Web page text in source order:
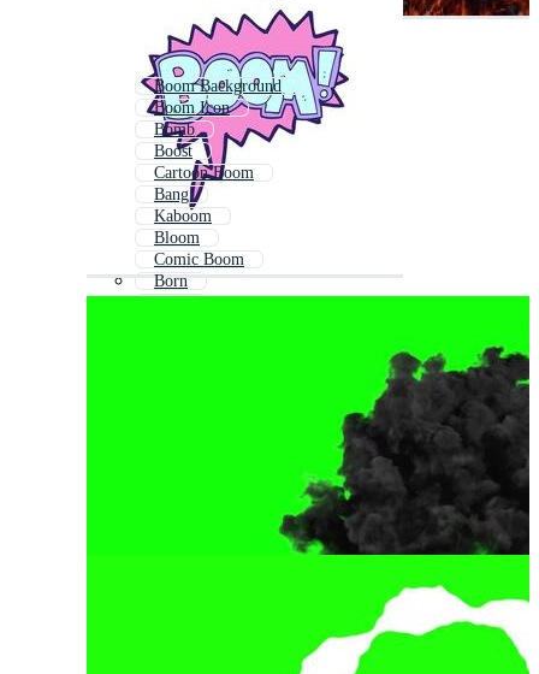
Boom Background
Boom Icon
Bomb
Boost
Cartoon Boom
Bang
Kaboom
Bloom
Comic Boom
Born